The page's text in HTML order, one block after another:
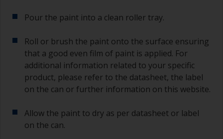
Pour the paint into a clean roller tray.
Roll or brush the paint onto the surface ensuring
that a good even film of paint is applied. For
additional information related to your specific
product, please refer to the datasheet, the label
on the can or further information on this website.
Allow the paint to dry as per datasheet or label
on the can.